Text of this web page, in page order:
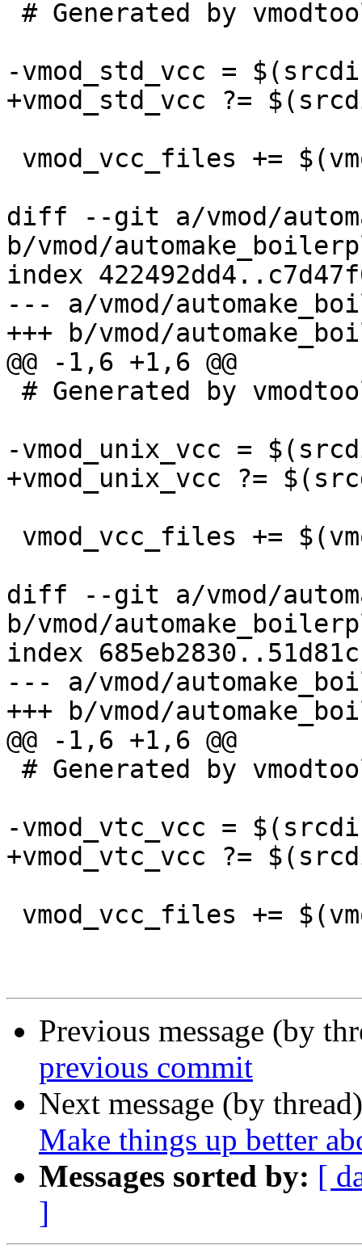
-vmod_std_vcc =
+vmod_std_vcc ?=
diff --git a/vmod/
b/vmod/
index
--- a/vmod/
+++ b/vmod/
@@ -1,6 +1,6 @@
-vmod_unix_vcc =
+vmod_unix_vcc ?=
diff --git a/vmod/
b/vmod/
index
--- a/vmod/
+++ b/vmod/
@@ -1,6 +1,6 @@
-vmod_vtc_vcc =
+vmod_vtc_vcc ?=
Previous message (by
previous commit
Next message (by
Make things up better
Messages sorted by: [
]